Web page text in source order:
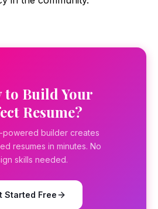
to Build Your
Resume?
powered builder creates
resumes in minutes. No
skills needed.
Started Free